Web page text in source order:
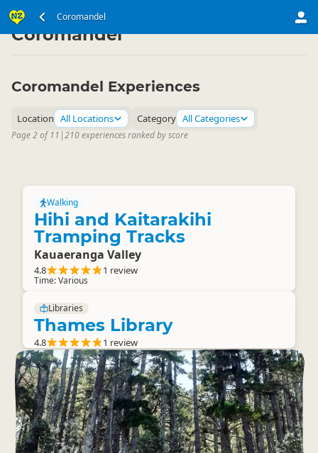
Coromandel
North Island ▷
Coromandel
Coromandel Experiences
Location All Locations Category All Categories
Page 2 of 11 |210 experiences ranked by score
Walking
Hihi and Kaitarakihi
Tramping Tracks
Kauaeranga Valley
4.8 1 review
Time: Various
Libraries
Thames Library
4.8 1 review